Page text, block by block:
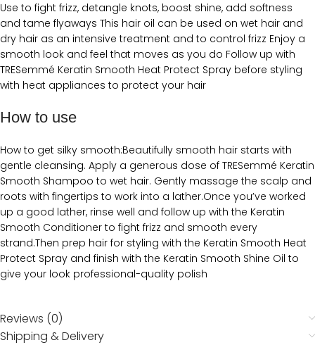
Use to fight frizz, detangle knots, boost shine, add softness
and tame flyaways This hair oil can be used on wet hair and
dry hair as an intensive treatment and to control frizz Enjoy a
smooth look and feel that moves as you do Follow up with
TRESemmé Keratin Smooth Heat Protect Spray before styling
with heat appliances to protect your hair
How to use
How to get silky smooth:Beautifully smooth hair starts with
gentle cleansing. Apply a generous dose of TRESemmé Keratin
Smooth Shampoo to wet hair. Gently massage the scalp and
roots with fingertips to work into a lather.Once you’ve worked
up a good lather, rinse well and follow up with the Keratin
Smooth Conditioner to fight frizz and smooth every
strand.Then prep hair for styling with the Keratin Smooth Heat
Protect Spray and finish with the Keratin Smooth Shine Oil to
give your look professional-quality polish
Reviews (0)
Shipping & Delivery